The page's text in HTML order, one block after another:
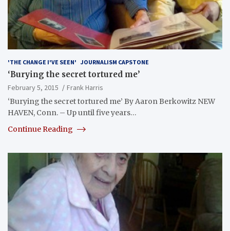
'THE CHANGE I'VE SEEN' JOURNALISM CAPSTONE
‘Burying the secret tortured me’
February 5, 2015
Frank Harris
‘Burying the secret tortured me’ By Aaron Berkowitz NEW
HAVEN, Conn. – Up until five years…
Continue Reading